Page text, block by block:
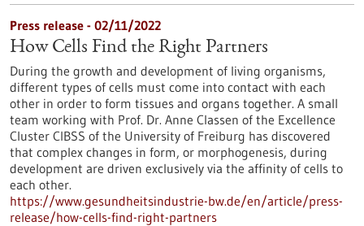
Press release - 02/11/2022
How Cells Find the Right Partners
During the growth and development of living organisms,
different types of cells must come into contact with each
other in order to form tissues and organs together. A small
team working with Prof. Dr. Anne Classen of the Excellence
Cluster CIBSS of the University of Freiburg has discovered
that complex changes in form, or morphogenesis, during
development are driven exclusively via the affinity of cells to
each other.
https://www.gesundheitsindustrie-bw.de/en/article/press-
release/how-cells-find-right-partners